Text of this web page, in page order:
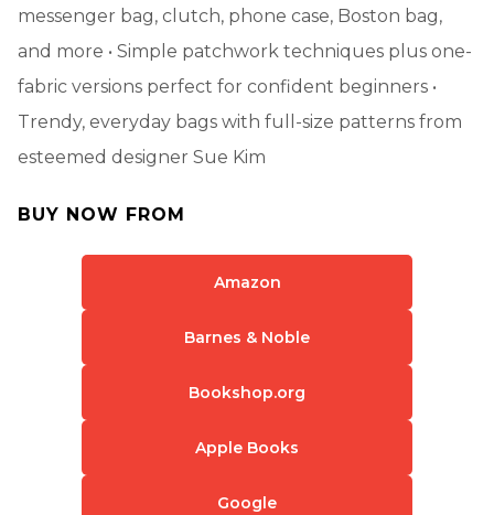
messenger bag, clutch, phone case, Boston bag,
and more • Simple patchwork techniques plus one-
fabric versions perfect for confident beginners •
Trendy, everyday bags with full-size patterns from
esteemed designer Sue Kim
BUY NOW FROM
Amazon
Barnes & Noble
Bookshop.org
Apple Books
Google